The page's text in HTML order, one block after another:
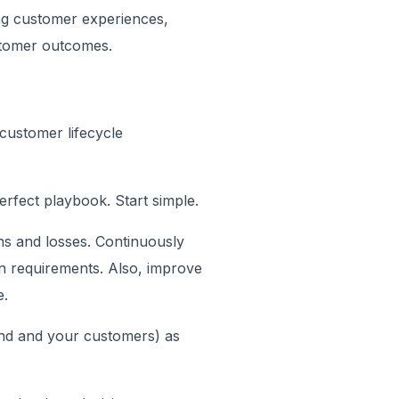
customer experiences,
outcomes.
lifecycle
playbook. Start simple.
and losses. Continuously
requirements. Also, improve
and your customers) as